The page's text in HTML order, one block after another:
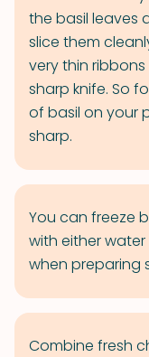
the basil leaves
slice them
very thin
sharp knife. So
of basil on your
sharp.
You can freeze
with either
when preparing
Combine fresh